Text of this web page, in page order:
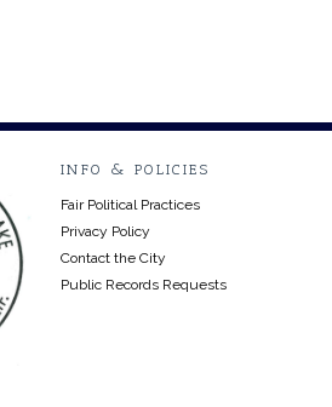
INFO & POLICIES
Fair Political Practices
Privacy Policy
Contact the City
Public Records Requests